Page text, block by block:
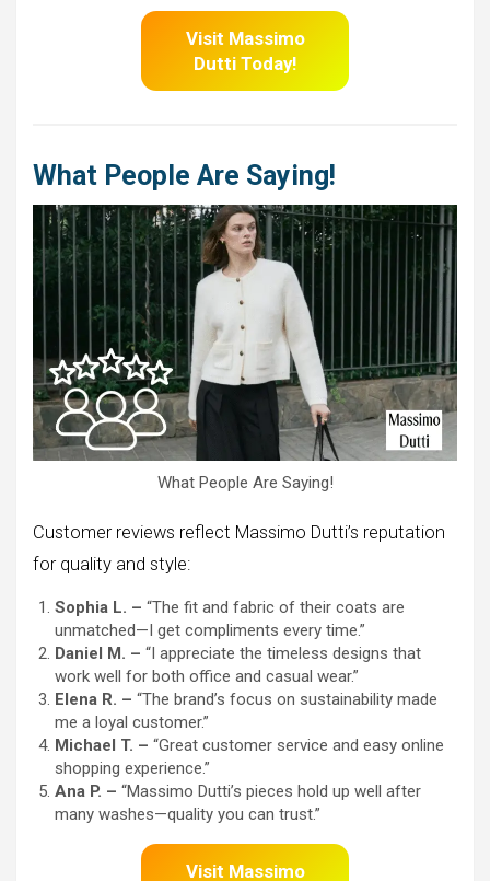
Visit Massimo
Dutti Today!
What People Are Saying!
What People Are Saying!
Customer reviews reflect Massimo Dutti’s reputation
for quality and style:
Sophia L. – “The fit and fabric of their coats are
unmatched—I get compliments every time.”
Daniel M. – “I appreciate the timeless designs that
work well for both office and casual wear.”
Elena R. – “The brand’s focus on sustainability made
me a loyal customer.”
Michael T. – “Great customer service and easy online
shopping experience.”
Ana P. – “Massimo Dutti’s pieces hold up well after
many washes—quality you can trust.”
Visit Massimo